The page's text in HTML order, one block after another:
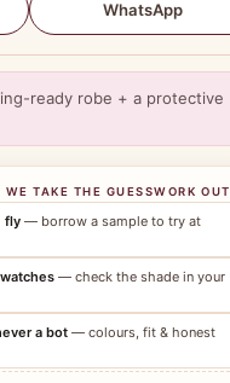
WhatsApp
ready robe + a protective
TAKE THE GUESSWORK OUT
fly— borrow a sample to try at
— check the shade in your
a bot— colours, fit & honest